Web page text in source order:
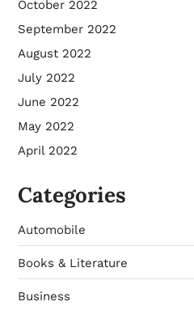
October 2022
September 2022
August 2022
July 2022
June 2022
May 2022
April 2022
Categories
Automobile
Books & Literature
Business